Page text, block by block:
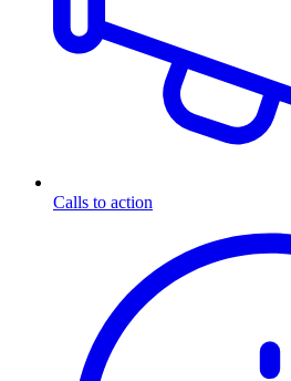
Calls to action